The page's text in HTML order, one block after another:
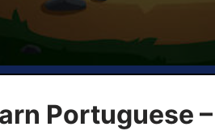
Portuguese